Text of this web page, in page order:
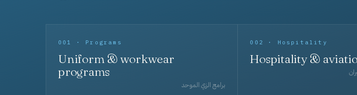
001 · Programs
Uniform & workwear
programs
برامج الزي الموحد
002 · Hospitality
Hospitality &